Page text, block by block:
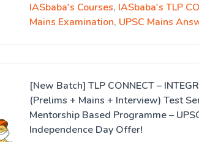
IASbaba's Courses, IASbaba's TLP
Mains Examination, UPSC Mains
[New Batch] TLP CONNECT –
(Prelims + Mains + Interview) Test
Mentorship Based Programme –
Independence Day Offer!